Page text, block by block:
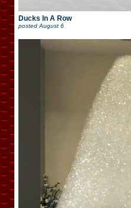
Ducks In A Row
posted August 6